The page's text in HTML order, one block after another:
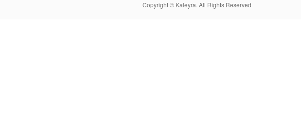
Copyright © Kaleyra. All Rights Reserved